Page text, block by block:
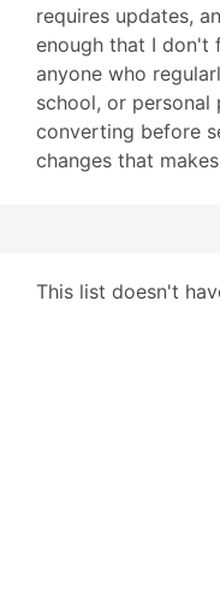
requires updates,
enough that I don't
anyone who
school, or
converting before
changes that
This list doesn't